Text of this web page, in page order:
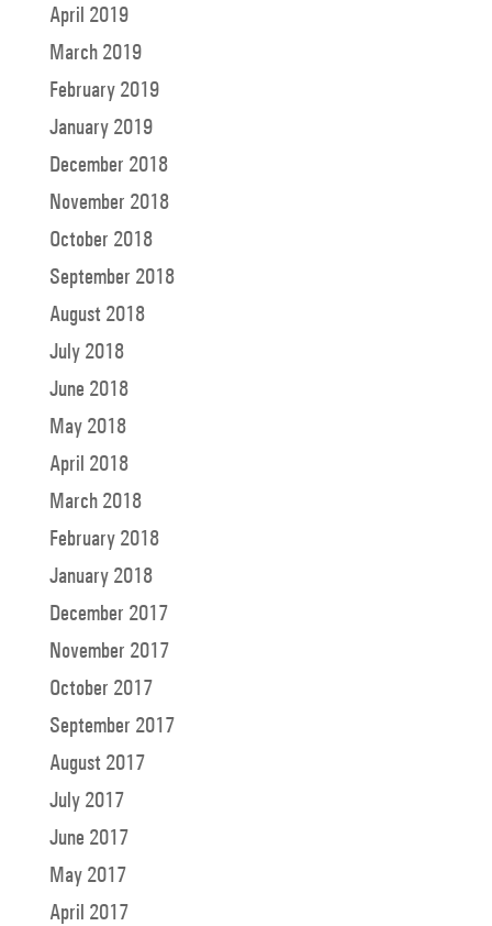
April 2019
March 2019
February 2019
January 2019
December 2018
November 2018
October 2018
September 2018
August 2018
July 2018
June 2018
May 2018
April 2018
March 2018
February 2018
January 2018
December 2017
November 2017
October 2017
September 2017
August 2017
July 2017
June 2017
May 2017
April 2017